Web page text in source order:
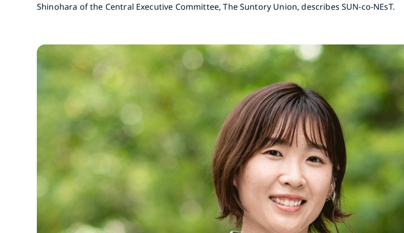
Shinohara of the Central Executive Committee, The Suntory Union, describes SUN-co-NEsT.